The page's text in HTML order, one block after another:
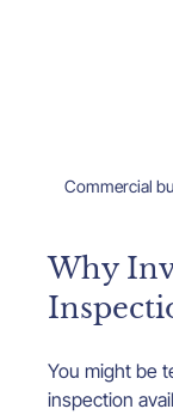
Commercial
Why
You might be
inspection